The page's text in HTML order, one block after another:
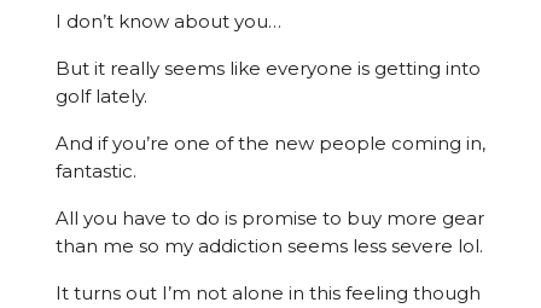
I don’t know about you…
But it really seems like everyone is getting into
golf lately.
And if you’re one of the new people coming in,
fantastic.
All you have to do is promise to buy more gear
than me so my addiction seems less severe lol.
It turns out I’m not alone in this feeling though